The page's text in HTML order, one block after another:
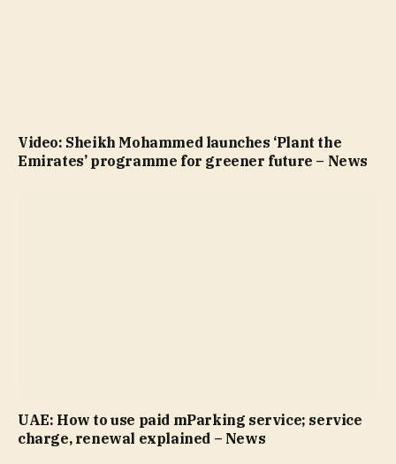
Video: Sheikh Mohammed launches ‘Plant the
Emirates’ programme for greener future – News
UAE: How to use paid mParking service; service
charge, renewal explained – News